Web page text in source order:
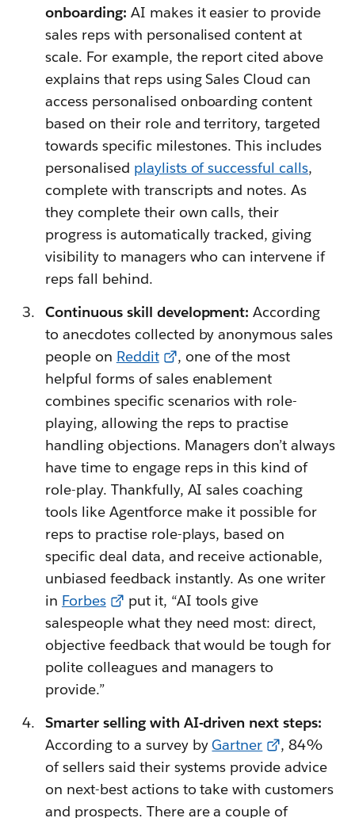
onboarding: AI makes it easier to provide
sales reps with personalised content at
scale. For example, the report cited above
explains that reps using Sales Cloud can
access personalised onboarding content
based on their role and territory, targeted
towards specific milestones. This includes
personalised playlists of successful calls,
complete with transcripts and notes. As
they complete their own calls, their
progress is automatically tracked, giving
visibility to managers who can intervene if
reps fall behind.
Continuous skill development:According
to anecdotes collected by anonymous sales
people on Reddit
, one of the most
helpful forms of sales enablement
combines specific scenarios with role-
playing, allowing the reps to practise
handling objections. Managers don’t always
have time to engage reps in this kind of
role-play. Thankfully, AI sales coaching
tools like Agentforce make it possible for
reps to practise role-plays, based on
specific deal data, and receive actionable,
unbiased feedback instantly. As one writer
in Forbes
put it, “AI tools give
salespeople what they need most: direct,
objective feedback that would be tough for
polite colleagues and managers to
provide.”
Smarter selling with AI-driven next steps:
According to a survey byGartner
, 84%
of sellers said their systems provide advice
on next-best actions to take with customers
and prospects. There are a couple of